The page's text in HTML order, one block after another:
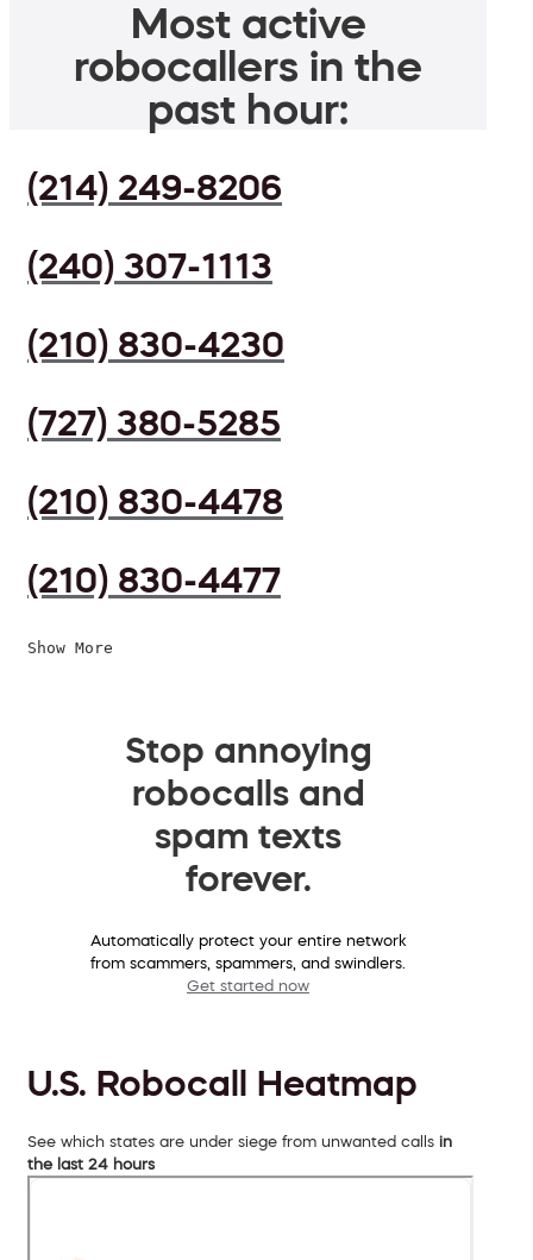
Most active
robocallers in the
past hour:
(214) 249-8206
(240) 307-1113
(210) 830-4230
(727) 380-5285
(210) 830-4478
(210) 830-4477
Show More
Stop annoying
robocalls and
spam texts
forever.
Automatically protect your entire network
from scammers, spammers, and swindlers.
Get started now
U.S. Robocall Heatmap
See which states are under siege from unwanted calls in
the last 24 hours